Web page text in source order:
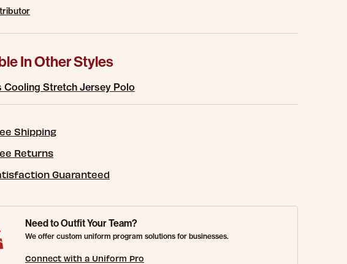
In Other Styles
Cooling Stretch Jersey Polo
Shipping
Returns
Guaranteed
Need to Outfit Your Team?
We offer custom uniform program solutions for businesses.
Connect with a Uniform Pro